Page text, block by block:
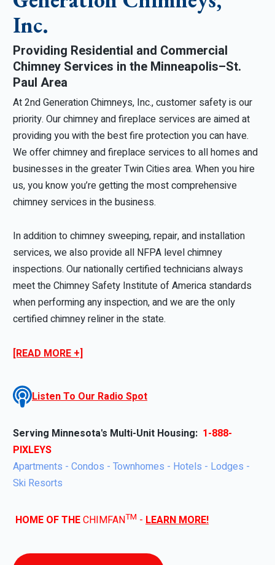
Inc.
Providing Residential and Commercial
Chimney Services in the Minneapolis–St.
Paul Area
At 2nd Generation Chimneys, Inc., customer safety is our
priority. Our chimney and fireplace services are aimed at
providing you with the best fire protection you can have.
We offer chimney and fireplace services to all homes and
businesses in the greater Twin Cities area. When you hire
us, you know you’re getting the most comprehensive
chimney services in the business.
In addition to chimney sweeping, repair, and installation
services, we also provide all NFPA level chimney
inspections. Our nationally certified technicians always
meet the Chimney Safety Institute of America standards
when performing any inspection, and we are the only
certified chimney reliner in the state.
[READ MORE +]
Listen To Our Radio Spot
Serving Minnesota's Multi-Unit Housing: 1-888-
PIXLEYS
Apartments - Condos - Townhomes - Hotels - Lodges -
Ski Resorts
HOME OF THECHIMFANTM - LEARN MORE!